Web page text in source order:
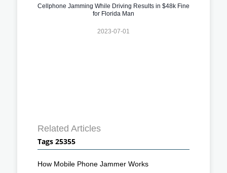
Cellphone Jamming While Driving Results in $48k Fine
for Florida Man
2023-07-01
Related Articles
Tags 25355
How Mobile Phone Jammer Works